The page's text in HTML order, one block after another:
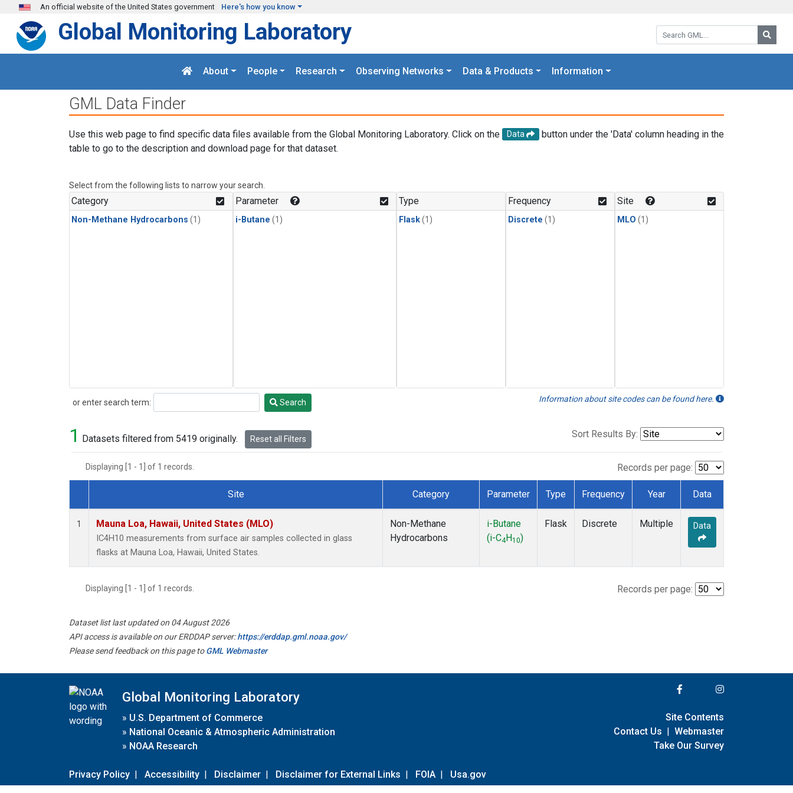
Skip to main content
An official website of the United States government Here's how you know
Search GML:
Global Monitoring Laboratory
About People Research Observing Networks Data & Products Information
GML Data Finder
Use this web page to find specific data files available from the Global Monitoring Laboratory. Click on the Data
button under the 'Data' column heading in the
table to go to the description and download page for that dataset.
Select from the following lists to narrow your search.
Category
Non-Methane Hydrocarbons (1)
Parameter
i-Butane (1)
Type
Flask(1)
Frequency
Discrete (1)
Site
MLO (1)
or enter search term:
Search Search Information about site codes can be found here.
1 Datasets filtered from 5419 originally. Reset all Filters Sort Results By:
Displaying [1 - 1] of 1 records. Records per page:
Dataset Number
Site Category Parameter Type Frequency Year Data
1 Mauna Loa, Hawaii, United States (MLO)
IC4H10 measurements from surface air samples collected in glass
flasks at Mauna Loa, Hawaii, United States.
Non-Methane
Hydrocarbons
i-Butane
(i-C4 H10)
Flask Discrete Multiple Data
Displaying [1 - 1] of 1 records. Records per page:
Dataset list last updated on 04 August 2026
API access is available on our ERDDAP server:https://erddap.gml.noaa.gov/
Please send feedback on this page toGML Webmaster
Global Monitoring Laboratory
» U.S. Department of Commerce
» National Oceanic & Atmospheric Administration
» NOAA Research
Privacy Policy | Accessibility | Disclaimer | Disclaimer for External Links | FOIA | Usa.gov
Site Contents
Contact Us | Webmaster
Take Our Survey